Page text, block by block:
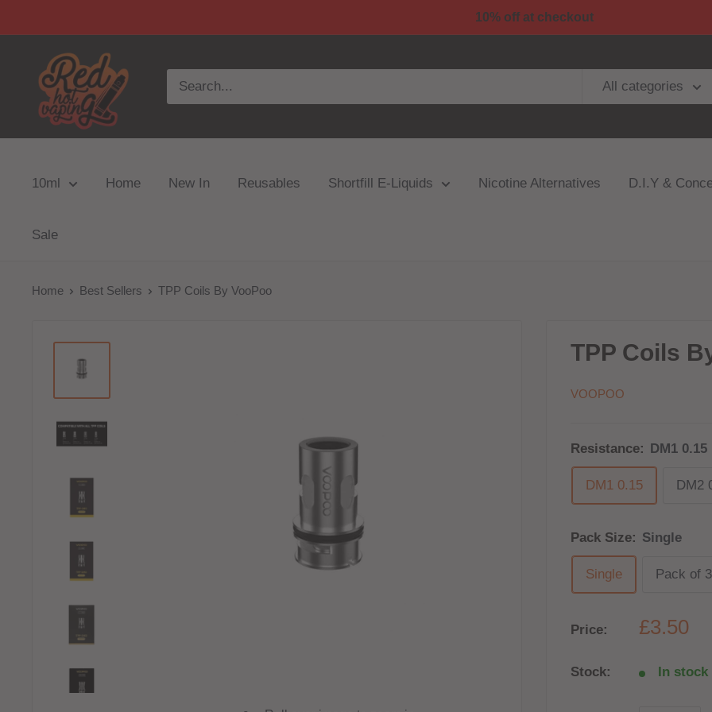
10% off at checkout
All categories
10ml Home New In Reusables Shortfill E-Liquids Nicotine Alternatives D.I.Y &
Sale
Home Best Sellers TPP Coils By VooPoo
TPP Coils
VOOPOO
Resistance: DM1 0.15
DM1 0.15 DM2
Pack Size: Single
Single Pack of 3
Price: £3.50
Stock: In stock